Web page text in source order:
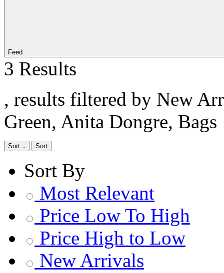
Feed
3 Results
, results filtered by New
Green, Anita Dongre, Bags
Sort Sort
Sort By
Most Relevant
Price Low To High
Price High to Low
New Arrivals